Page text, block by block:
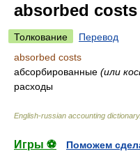
absorbed costs
Толкование
Перевод
absorbed costs
абсорбированные (или
расходы
English-russian accounting dictionary.
Игры ⚽
Поможем